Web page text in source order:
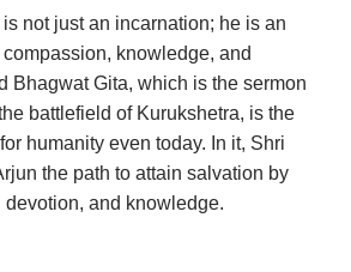
not just an incarnation; he is an
knowledge, and
Bhagwat Gita, which is the sermon
battlefield of Kurukshetra, is the
humanity even today. In it, Shri
the path to attain salvation by
and knowledge.